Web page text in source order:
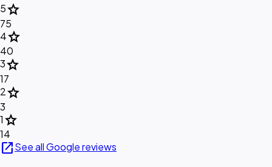
5star
75
4star
40
3star
17
2star
3
1star
14
open_in_newSee all Google reviews